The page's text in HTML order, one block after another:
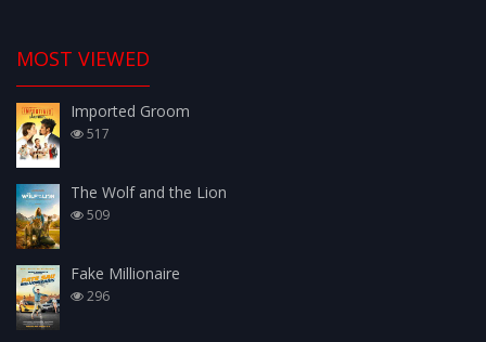
MOST VIEWED
Imported Groom
517
The Wolf and the Lion
509
Fake Millionaire
296